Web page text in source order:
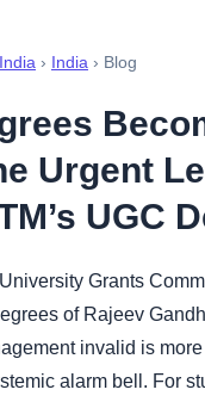
› India › Blog
Urgent
UGC
Grants
of Rajeev
invalid is
alarm bell. For